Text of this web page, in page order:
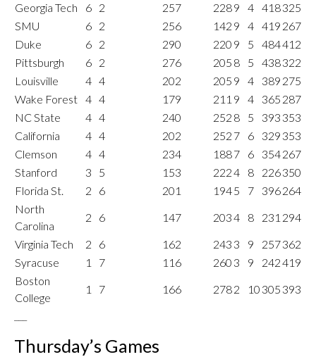
Georgia Tech
6 2 257 2289 4 418325
SMU
6 2 256 142 9 4 419 267
Duke
6 2 290 220 9 5 484412
Pittsburgh
6 2 276 205 8 5 438322
Louisville
4 4 202 205 9 4 389 275
Wake Forest 4 4 179 211 9 4 365 287
NC State
4 4 240 252 8 5 393 353
California
4 4 202 252 7 6 329 353
Clemson
4 4 234 1887 6 354267
Stanford
3 5 153 2224 8 226350
Florida St.
2 6 201 1945 7 396264
North
Carolina
2 6 147 2034 8 231 294
Virginia Tech
2 6 162 243 3 9 257362
Syracuse
1 7 116 260 3 9 242419
Boston
College
1 7 166 2782 10 305 393
Thursday’s Games